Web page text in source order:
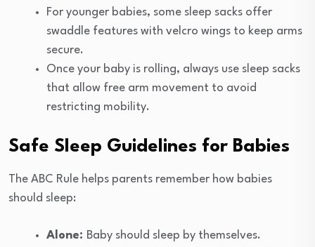
For younger babies, some sleep sacks offer
swaddle features with velcro wings to keep arms
secure.
Once your baby is rolling, always use sleep sacks
that allow free arm movement to avoid
restricting mobility.
Safe Sleep Guidelines for Babies
The ABC Rule helps parents remember how babies
should sleep:
Alone: Baby should sleep by themselves.